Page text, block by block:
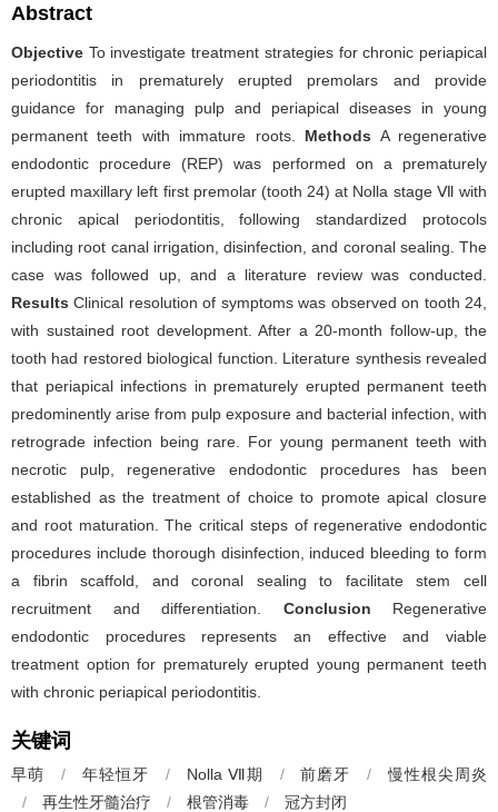
Abstract
Objective To investigate treatment strategies for chronic periapical
periodontitis in prematurely erupted premolars and provide
guidance for managing pulp and periapical diseases in young
permanent teeth with immature roots. Methods A regenerative
endodontic procedure (REP) was performed on a prematurely
erupted maxillary left first premolar (tooth 24) at Nolla stage Ⅶ with
chronic apical periodontitis, following standardized protocols
including root canal irrigation, disinfection, and coronal sealing. The
case was followed up, and a literature review was conducted.
Results Clinical resolution of symptoms was observed on tooth 24,
with sustained root development. After a 20-month follow-up, the
tooth had restored biological function. Literature synthesis revealed
that periapical infections in prematurely erupted permanent teeth
predominently arise from pulp exposure and bacterial infection, with
retrograde infection being rare. For young permanent teeth with
necrotic pulp, regenerative endodontic procedures has been
established as the treatment of choice to promote apical closure
and root maturation. The critical steps of regenerative endodontic
procedures include thorough disinfection, induced bleeding to form
a fibrin scaffold, and coronal sealing to facilitate stem cell
recruitment and differentiation. Conclusion Regenerative
endodontic procedures represents an effective and viable
treatment option for prematurely erupted young permanent teeth
with chronic periapical periodontitis.
关键词
早萌 / 年轻恒牙 / Nolla Ⅶ期 / 前磨牙 /
慢性根尖周炎
/
再生性牙髓治疗 / 根管消毒 / 冠方封闭